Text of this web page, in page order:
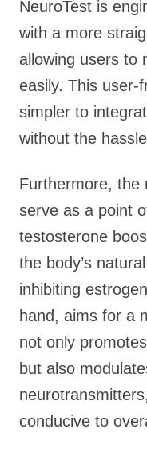
NeuroTest is
with a more
allowing users to
easily. This user-
simpler to
without the
Furthermore, the
serve as a point
testosterone
the body’s
inhibiting
hand, aims for a
not only
but also
conducive to